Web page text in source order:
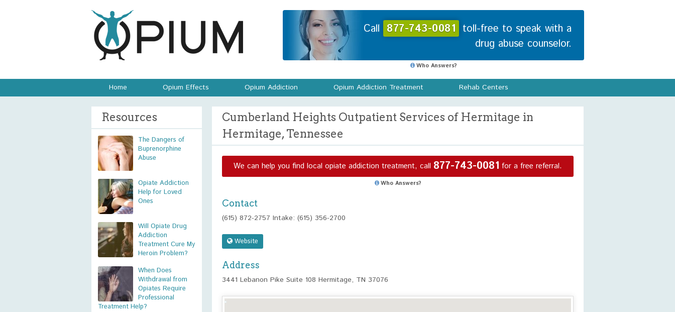
Call 877-743-0081 toll-free to speak with a
drug abuse counselor.
Who Answers?
Home Opium Effects Opium Addiction Opium Addiction Treatment Rehab Centers
Resources
The Dangers of
Buprenorphine
Abuse
Opiate Addiction
Help for Loved
Ones
Will Opiate Drug
Addiction
Treatment Cure My
Heroin Problem?
When Does
Withdrawal from
Opiates Require
Professional
Treatment Help?
Cumberland Heights Outpatient Services of Hermitage in
Hermitage, Tennessee
We can help you find local opiate addiction treatment, call 877-743-0081 for a free referral.
Who Answers?
Contact
(615) 872-2757 Intake: (615) 356-2700
Website
Address
3441 Lebanon Pike Suite 108 Hermitage, TN 37076